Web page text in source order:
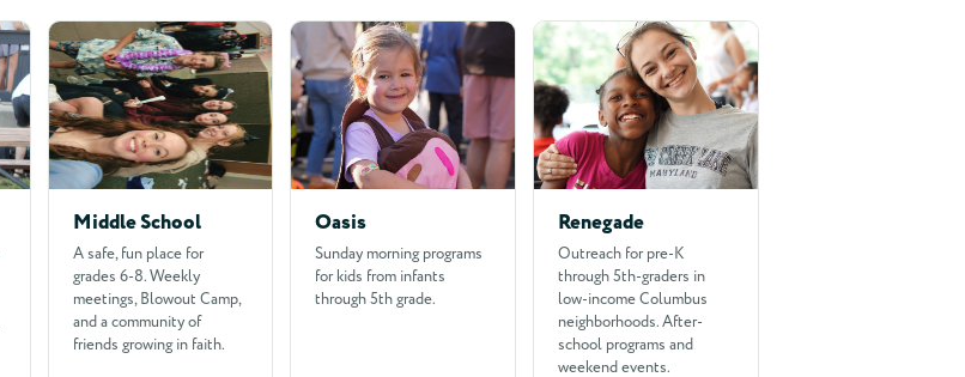
Middle School
A safe, fun place for
grades 6-8. Weekly
meetings, Blowout Camp,
and a community of
friends growing in faith.
Oasis
Sunday morning programs
for kids from infants
through 5th grade.
Renegade
Outreach for pre-K
through 5th-graders in
low-income Columbus
neighborhoods. After-
school programs and
weekend events.